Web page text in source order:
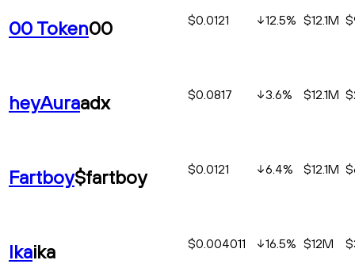
00 Token00 $0.0121 12.5% $12.1M
heyAuraadx $0.0817 3.6% $12.1M
Fartboy$fartboy $0.0121 6.4% $12.1M
Ikaika $0.004011 16.5% $12M